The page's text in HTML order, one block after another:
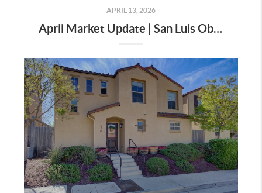
APRIL 13, 2026
April Market Update | San Luis Obispo County